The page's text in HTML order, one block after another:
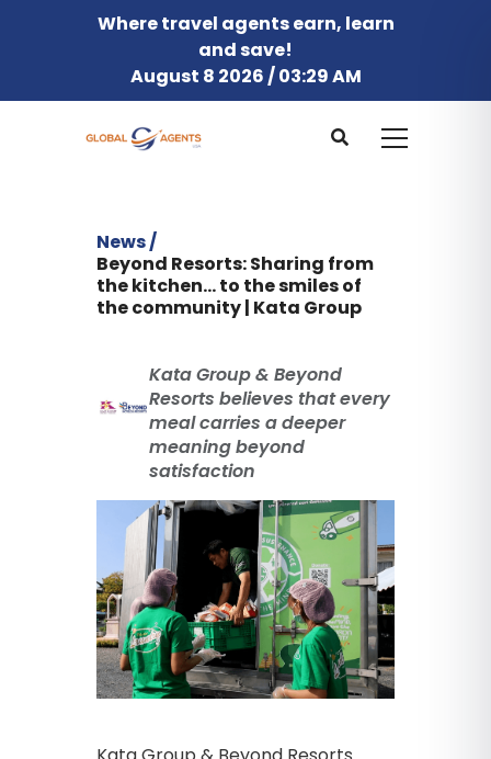
Where travel agents earn, learn
and save!
August 8 2026 / 03:29 AM
News /
Beyond Resorts: Sharing from
the kitchen... to the smiles of
the community | Kata Group
Kata Group & Beyond
Resorts believes that every
meal carries a deeper
meaning beyond
satisfaction